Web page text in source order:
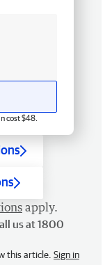
cost $48.
apply.
us at 1800
this article. Sign in